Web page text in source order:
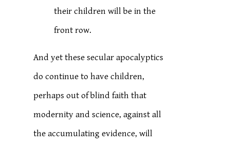
their children will be in the
front row.
And yet these secular apocalyptics
do continue to have children,
perhaps out of blind faith that
modernity and science, against all
the accumulating evidence, will